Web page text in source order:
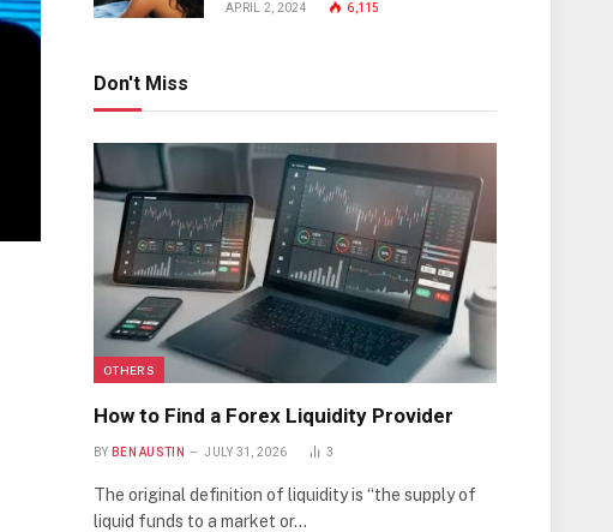
APRIL 2, 2024 6,115
Don't Miss
OTHERS
How to Find a Forex Liquidity Provider
BY BEN AUSTIN JULY 31, 2026 3
The original definition of liquidity is “the supply of
liquid funds to a market or…